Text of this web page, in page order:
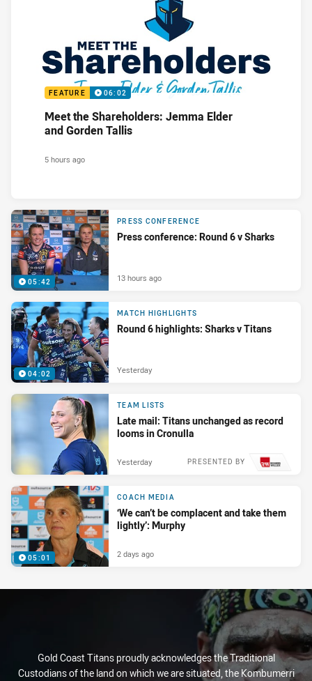
FEATURE 06:02
Meet the Shareholders: Jemma Elder
and Gorden Tallis
5 hours ago
05:42
PRESS CONFERENCE
Press conference: Round 6 v Sharks
13 hours ago
04:02
MATCH HIGHLIGHTS
Round 6 highlights: Sharks v Titans
Yesterday
TEAM LISTS
Late mail: Titans unchanged as record
looms in Cronulla
PRESENTED BY
Yesterday
05:01
COACH MEDIA
‘We can’t be complacent and take them
lightly’: Murphy
2 days ago
Gold Coast Titans proudly acknowledges the Traditional
Custodians of the land on which we are situated, the Kombumerri